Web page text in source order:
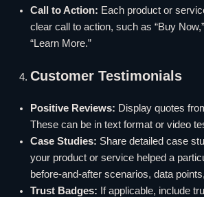
Call to Action: Each product or
clear call to action, such as “Buy
“Learn More.”
Customer Testimonials
Positive Reviews: Display quotes
These can be in text format or video
Case Studies: Share detailed case
your product or service helped a
before-and-after scenarios, data
Trust Badges: If applicable, include